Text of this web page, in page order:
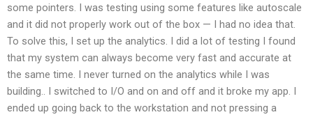
some pointers. I was testing using some features like autoscale
and it did not properly work out of the box — I had no idea that.
To solve this, I set up the analytics. I did a lot of testing I found
that my system can always become very fast and accurate at
the same time. I never turned on the analytics while I was
building.. I switched to I/O and on and off and it broke my app. I
ended up going back to the workstation and not pressing a